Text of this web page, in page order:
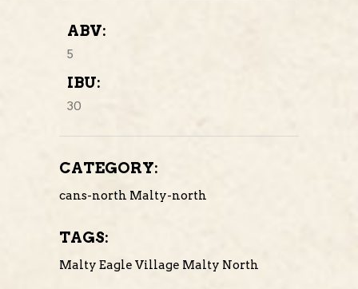
ABV:
5
IBU:
30
CATEGORY:
cans-north Malty-north
TAGS:
Malty Eagle Village Malty North